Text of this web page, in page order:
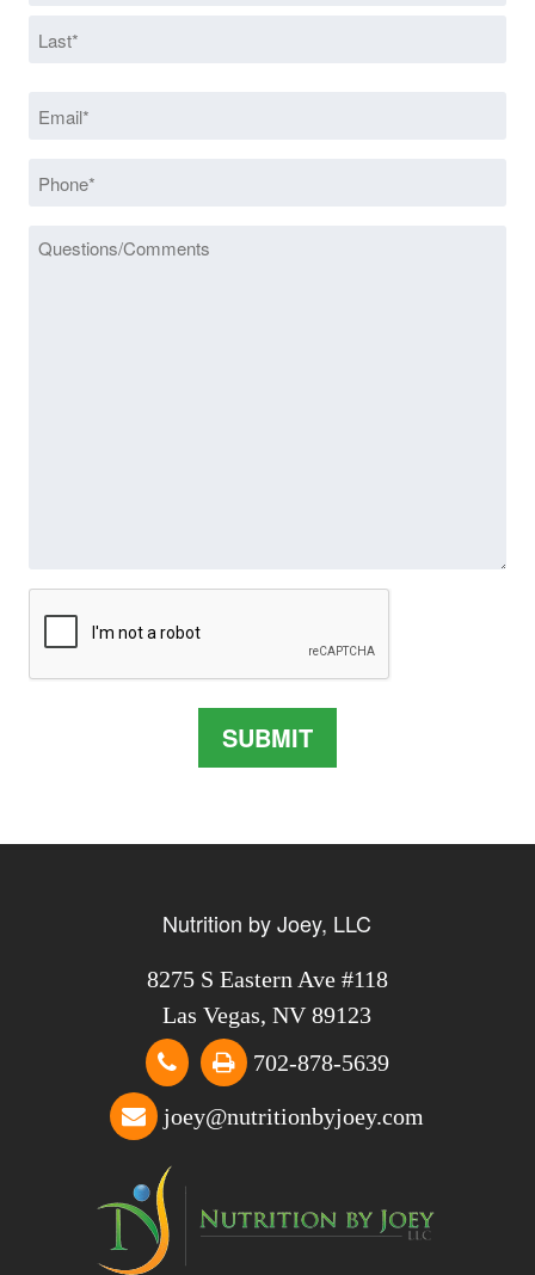
Email
Phone
Message
Nutrition by Joey, LLC
8275 S Eastern Ave #118
Las Vegas, NV 89123
702-878-5639
joey@nutritionbyjoey.com